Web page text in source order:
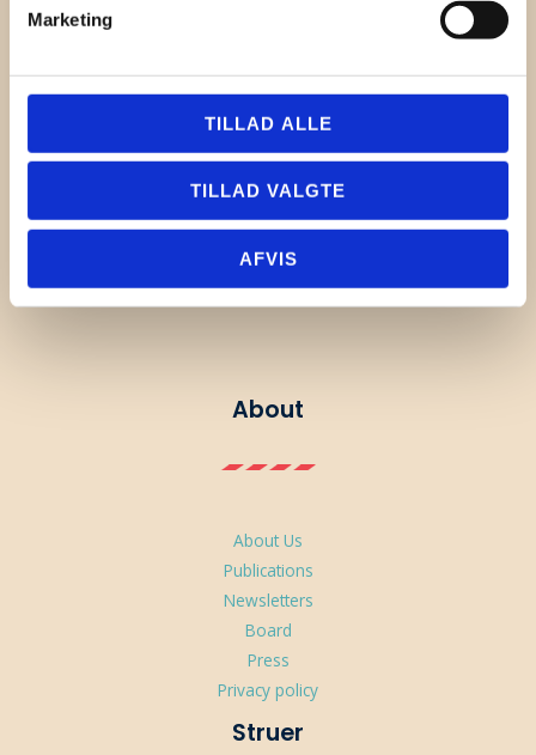
Marketing
TILLAD ALLE
TILLAD VALGTE
AFVIS
Linkedin Instagram YouTube
About
About Us
Publications
Newsletters
Board
Press
Privacy policy
Struer